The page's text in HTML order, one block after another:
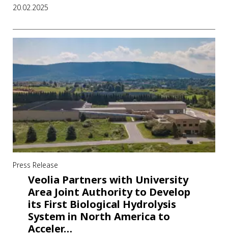
20.02.2025
Press Release
Veolia Partners with University
Area Joint Authority to Develop
its First Biological Hydrolysis
System in North America to
Acceler…